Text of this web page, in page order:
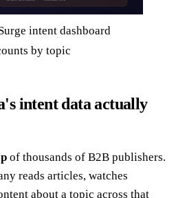
intent dashboard
by topic
intent data actually
of thousands of B2B publishers.
reads articles, watches
about a topic across that